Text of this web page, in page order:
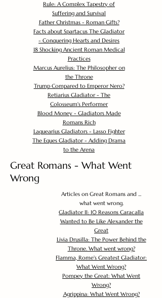
Rule: A Complex Tapestry of
Suffering and Survival
Father Christmas - Roman Gifts?
Facts about Spartacus The Gladiator
- Conquering Hearts and Desires
18 Shocking Ancient Roman Medical
Practices
Marcus Aurelius: The Philosopher on
the Throne
Trump Compared to Emperor Nero?
Retiarius Gladiator - The
Colosseum's Performer
Blood Money - Gladiators Made
Romans Rich
Laquearius Gladiators - Lasso Fighter
The Eques Gladiator - Adding Drama
to the Arena
Great Romans - What Went
Wrong
Articles on Great Romans and ...
what went wrong.
Gladiator II: 10 Reasons Caracalla
Wanted to Be Like Alexander the
Great
Livia Drusilla: The Power Behind the
Throne. What went wrong?
Flamma, Rome's Greatest Gladiator:
What Went Wrong?
Pompey the Great: What Went
Wrong?
Agrippina: What Went Wrong?